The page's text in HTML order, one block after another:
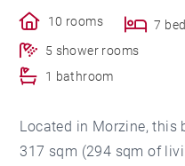
10 rooms
7
5 shower rooms
1 bathroom
Located in Morzine,
317 sqm (294 sqm of